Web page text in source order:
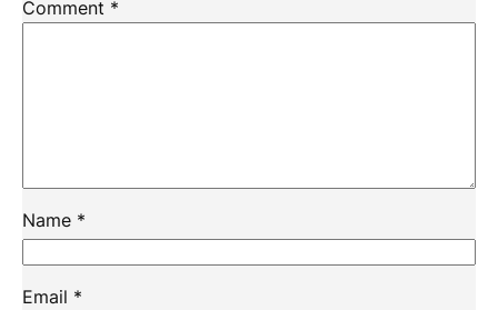
Comment *
Name *
Email *